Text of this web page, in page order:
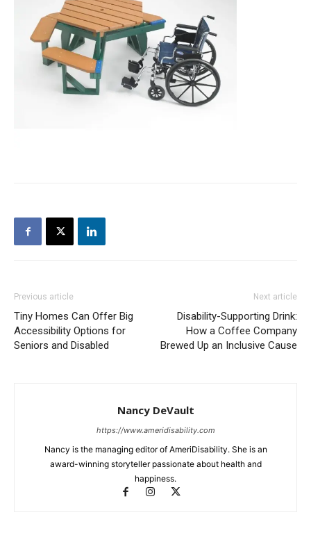
Previous article
Tiny Homes Can Offer Big
Accessibility Options for
Seniors and Disabled
Next article
Disability-Supporting Drink:
How a Coffee Company
Brewed Up an Inclusive Cause
Nancy DeVault
https://www.ameridisability.com
Nancy is the managing editor of AmeriDisability. She is an
award-winning storyteller passionate about health and
happiness.